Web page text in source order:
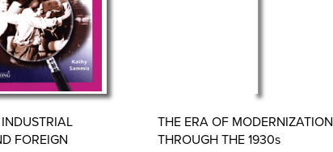
FOREIGN
THE ERA OF MODERNIZATION
THROUGH THE 1930s